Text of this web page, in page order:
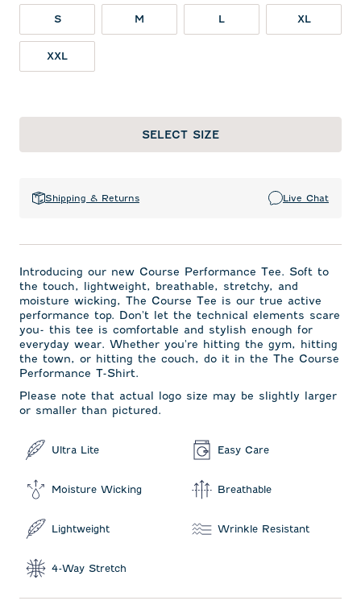
S M L XL
XXL
SELECT SIZE
Shipping & Returns Live Chat
Introducing our new Course Performance Tee. Soft to
the touch, lightweight, breathable, stretchy, and
moisture wicking, The Course Tee is our true active
performance top. Don't let the technical elements scare
you- this tee is comfortable and stylish enough for
everyday wear. Whether you're hitting the gym, hitting
the town, or hitting the couch, do it in the The Course
Performance T-Shirt.
Please note that actual logo size may be slightly larger
or smaller than pictured.
Ultra Lite Easy Care
Moisture Wicking Breathable
Lightweight Wrinkle Resistant
4-Way Stretch